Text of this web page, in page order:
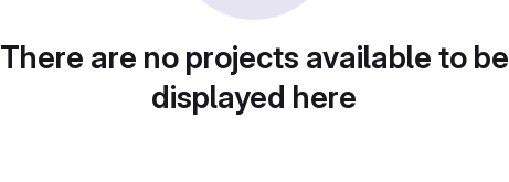
There are no projects available to be
displayed here